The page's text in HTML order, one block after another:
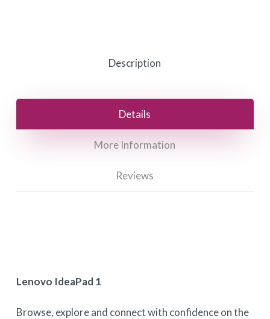
Description
Details
More Information
Reviews
Lenovo IdeaPad 1
Browse, explore and connect with confidence on the